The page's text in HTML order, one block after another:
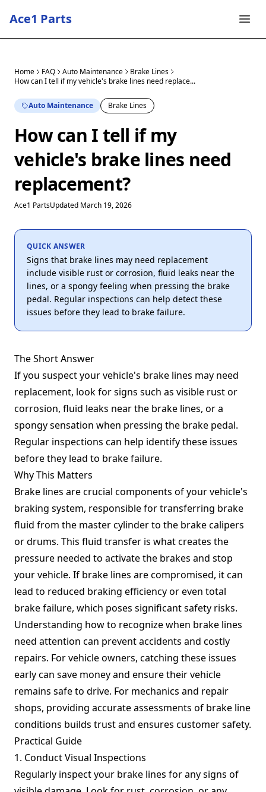
Ace1 Parts
Home FAQ Auto Maintenance
Brake Lines
How can I tell if my vehicle's brake lines need replace...
Auto Maintenance Brake Lines
How can I tell if my
vehicle's brake lines need
replacement?
Ace1 PartsUpdated March 19, 2026
QUICK ANSWER
Signs that brake lines may need replacement
include visible rust or corrosion, fluid leaks near the
lines, or a spongy feeling when pressing the brake
pedal. Regular inspections can help detect these
issues before they lead to brake failure.
The Short Answer
If you suspect your vehicle's brake lines may need
replacement, look for signs such as visible rust or
corrosion, fluid leaks near the brake lines, or a
spongy sensation when pressing the brake pedal.
Regular inspections can help identify these issues
before they lead to brake failure.
Why This Matters
Brake lines are crucial components of your vehicle's
braking system, responsible for transferring brake
fluid from the master cylinder to the brake calipers
or drums. This fluid transfer is what creates the
pressure needed to activate the brakes and stop
your vehicle. If brake lines are compromised, it can
lead to reduced braking efficiency or even total
brake failure, which poses significant safety risks.
Understanding how to recognize when brake lines
need attention can prevent accidents and costly
repairs. For vehicle owners, catching these issues
early can save money and ensure their vehicle
remains safe to drive. For mechanics and repair
shops, providing accurate assessments of brake line
conditions builds trust and ensures customer safety.
Practical Guide
1. Conduct Visual Inspections
Regularly inspect your brake lines for any signs of